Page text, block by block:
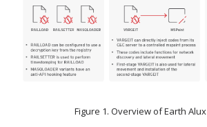
Figure 1. Overview of Earth Alux